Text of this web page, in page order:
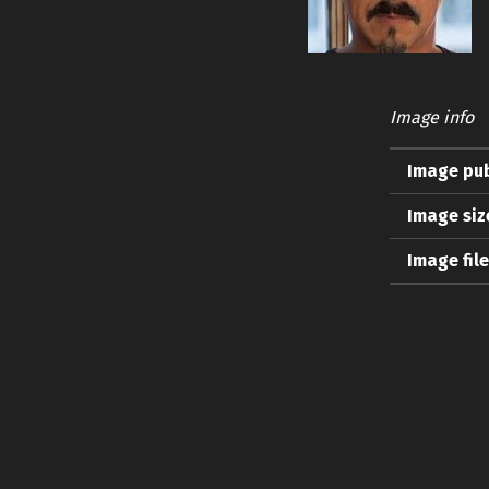
Image info
Image
Image
Image